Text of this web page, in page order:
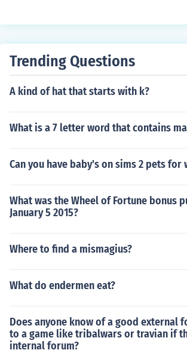
Trending Questions
A kind of hat that starts with k?
What is a 7 letter word that contains
Can you have baby's on sims 2 pets for
What was the Wheel of Fortune bonus
January 5 2015?
Where to find a mismagius?
What do endermen eat?
Does anyone know of a good external
to a game like tribalwars or travian if
internal forum?